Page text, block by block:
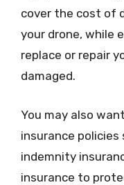
cover the cost of
your drone, while
replace or repair
damaged.
You may also
insurance
indemnity
insurance to